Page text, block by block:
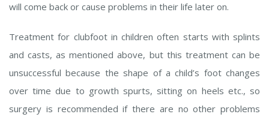
will come back or cause problems in their life later on.
Treatment for clubfoot in children often starts with splints
and casts, as mentioned above, but this treatment can be
unsuccessful because the shape of a child’s foot changes
over time due to growth spurts, sitting on heels etc., so
surgery is recommended if there are no other problems